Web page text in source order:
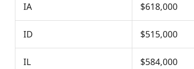
IA $618,000
ID $515,000
IL $584,000